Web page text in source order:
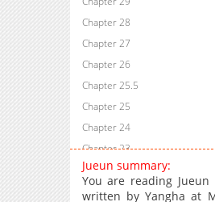
Chapter 28
Chapter 27
Chapter 26
Chapter 25.5
Chapter 25
Chapter 24
Chapter 23
Chapter 22
Chapter 21
Jueun summary:
You are reading
written by Yangha at